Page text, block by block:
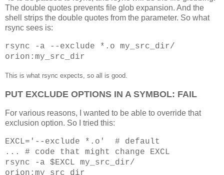
The double quotes prevents file glob expansion. And the
shell strips the double quotes from the parameter. So what
rsync sees is:
rsync -a --exclude *.o my_src_dir/
orion:my_src_dir
This is what rsync expects, so all is good.
PUT EXCLUDE OPTIONS IN A SYMBOL: FAIL
For various reasons, I wanted to be able to override that
exclusion option. So I tried this:
EXCL='--exclude *.o' # default
... # code that might change EXCL
rsync -a $EXCL my_src_dir/
orion:my_src_dir